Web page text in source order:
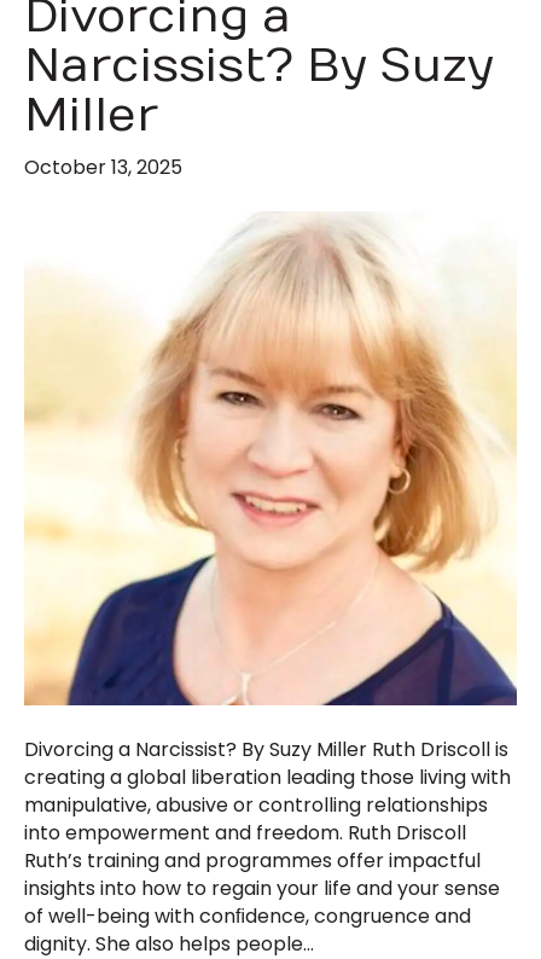
Divorcing a
Narcissist? By Suzy
Miller
October 13, 2025
Divorcing a Narcissist? By Suzy Miller Ruth Driscoll is
creating a global liberation leading those living with
manipulative, abusive or controlling relationships
into empowerment and freedom. Ruth Driscoll
Ruth’s training and programmes offer impactful
insights into how to regain your life and your sense
of well-being with conﬁdence, congruence and
dignity. She also helps people…